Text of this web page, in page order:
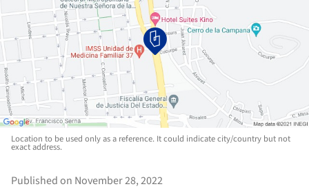
Location to be used only as a reference. It could indicate city/country but not
exact address.
Published on November 28, 2022